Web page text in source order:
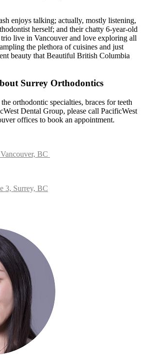
enjoys talking; actually, mostly listening,
herself; and their chatty 6-year-old
live in Vancouver and love exploring all
the plethora of cuisines and just
beauty that Beautiful British Columbia
Surrey Orthodontics
orthodontic specialties, braces for teeth
Dental Group, please call PacificWest
offices to book an appointment.
BC
3, Surrey, BC